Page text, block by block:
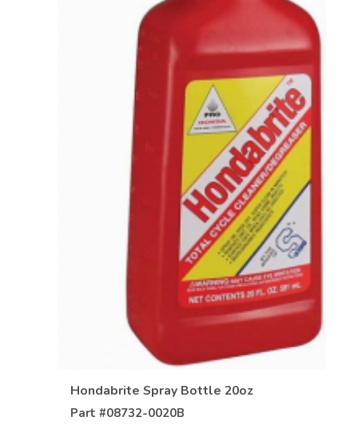
Hondabrite Spray Bottle 20oz
Part #08732-0020B
VIEW DETAILS